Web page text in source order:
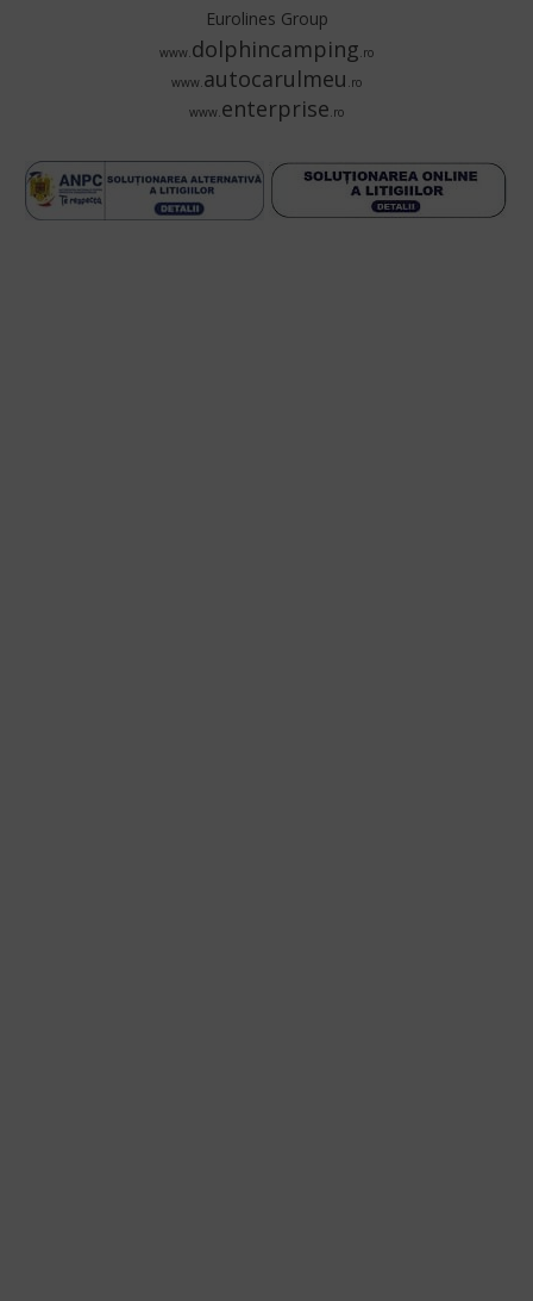
Eurolines Group
www.dolphincamping.ro
www.autocarulmeu .ro
www.enterprise.ro